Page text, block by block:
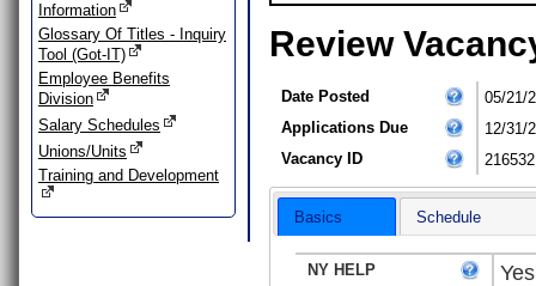
Information
Glossary Of Titles - Inquiry
Tool (Got-IT)
Employee Benefits
Division
Salary Schedules
Unions/Units
Training and Development
Review
Date Posted
05/21/
Applications Due
12/31/
Vacancy ID
216532
Basics Schedule
NY HELP Yes